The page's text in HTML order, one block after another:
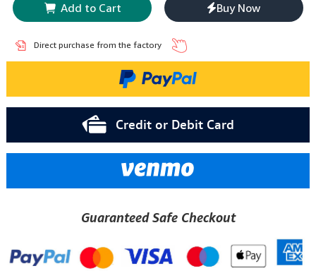
Add to Cart Buy Now
Direct purchase from the factory
Credit or Debit Card
Guaranteed Safe Checkout